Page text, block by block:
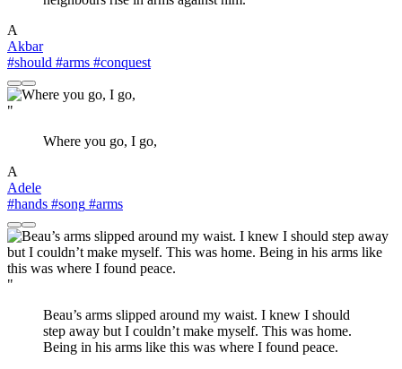
A
Akbar
#should #arms #conquest
"
Where you go, I go,
A
Adele
#hands #song #arms
"
Beau’s arms slipped around my waist. I knew I should
step away but I couldn’t make myself. This was home.
Being in his arms like this was where I found peace.